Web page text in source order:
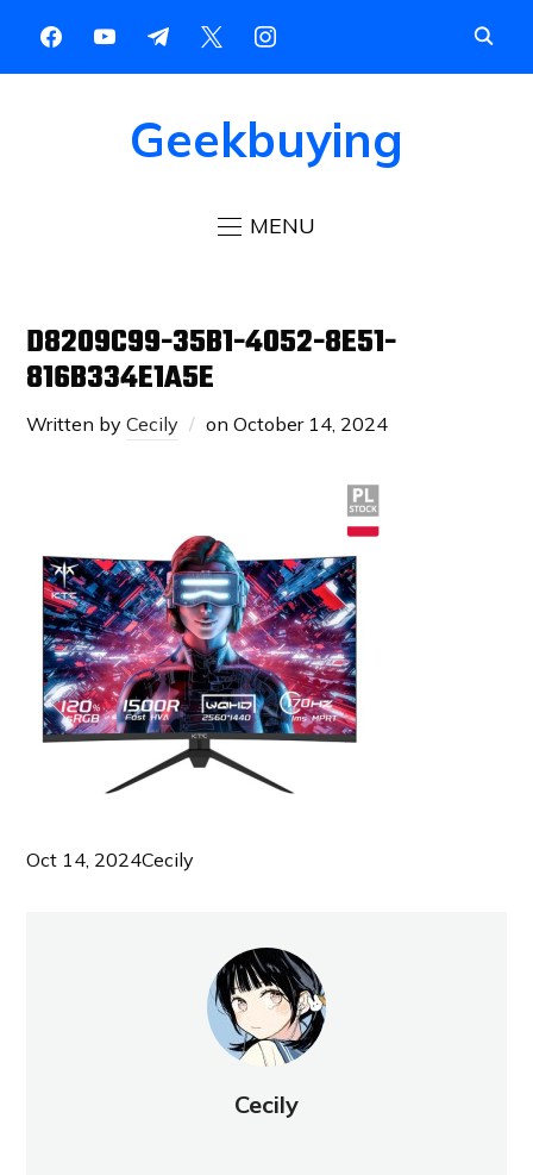
Geekbuying
MENU
D8209C99-35B1-4052-8E51-
816B334E1A5E
Written byCecily onOctober 14, 2024
Oct 14, 2024Cecily
Cecily